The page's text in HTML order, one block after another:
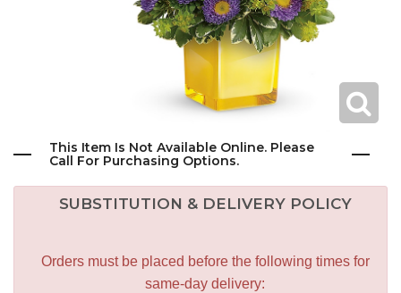
This Item Is Not Available Online. Please
Call For Purchasing Options.
SUBSTITUTION & DELIVERY POLICY
Orders must be placed before the following times for
same-day delivery: